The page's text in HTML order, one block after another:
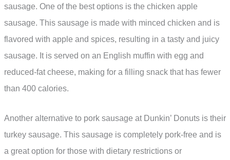
sausage. One of the best options is the chicken apple
sausage. This sausage is made with minced chicken and is
flavored with apple and spices, resulting in a tasty and juicy
sausage. It is served on an English muffin with egg and
reduced-fat cheese, making for a filling snack that has fewer
than 400 calories.
Another alternative to pork sausage at Dunkin’ Donuts is their
turkey sausage. This sausage is completely pork-free and is
a great option for those with dietary restrictions or